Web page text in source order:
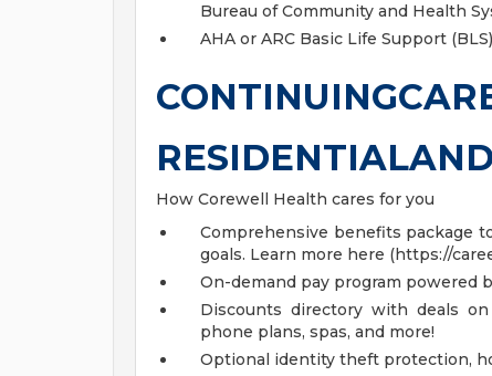
Bureau of Community and Health
AHA or ARC Basic Life Support
How Corewell Health cares for you
Comprehensive benefits package
goals. Learn more here (https://
On-demand pay program powered
Discounts directory with deals
phone plans, spas, and more!
Optional identity theft protection,